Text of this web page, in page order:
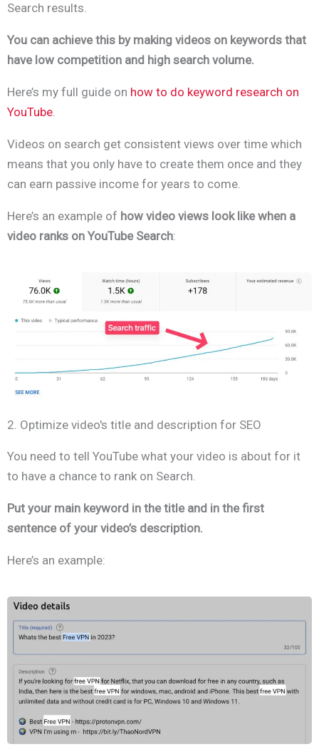
Search results.
You can achieve this by making videos on keywords that
have low competition and high search volume.
Here’s my full guide on how to do keyword research on
YouTube.
Videos on search get consistent views over time which
means that you only have to create them once and they
can earn passive income for years to come.
Here’s an example of how video views look like when a
video ranks on YouTube Search:
2. Optimize video's title and description for SEO
You need to tell YouTube what your video is about for it
to have a chance to rank on Search.
Put your main keyword in the title and in the first
sentence of your video’s description.
Here’s an example: